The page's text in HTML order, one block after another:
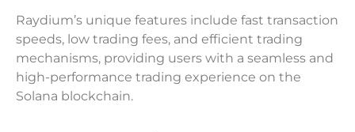
Raydium’s unique features include fast transaction
speeds, low trading fees, and efficient trading
mechanisms, providing users with a seamless and
high-performance trading experience on the
Solana blockchain.